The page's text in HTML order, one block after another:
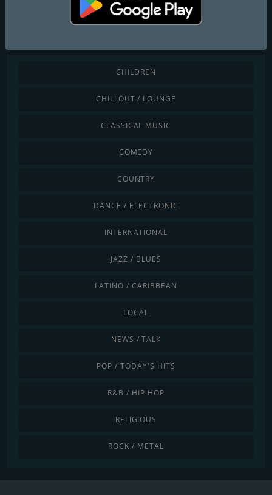
CHILDREN
CHILLOUT / LOUNGE
CLASSICAL MUSIC
COMEDY
COUNTRY
DANCE / ELECTRONIC
INTERNATIONAL
JAZZ / BLUES
LATINO / CARIBBEAN
LOCAL
NEWS / TALK
POP / TODAY'S HITS
R&B / HIP HOP
RELIGIOUS
ROCK / METAL